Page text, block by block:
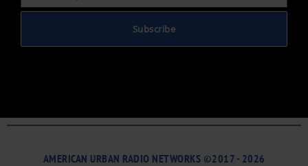
Subscribe
AMERICAN URBAN RADIO NETWORKS ©2017 - 2026